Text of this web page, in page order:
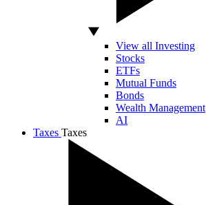
View all Investing
Stocks
ETFs
Mutual Funds
Bonds
Wealth Management
AI
Taxes Taxes